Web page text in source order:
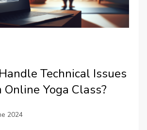
Technical Issues
Yoga Class?
2024